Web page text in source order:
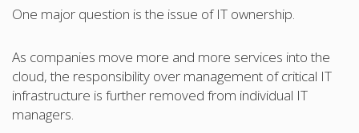
One major question is the issue of IT ownership.
As companies move more and more services into the
cloud, the responsibility over management of critical IT
infrastructure is further removed from individual IT
managers.